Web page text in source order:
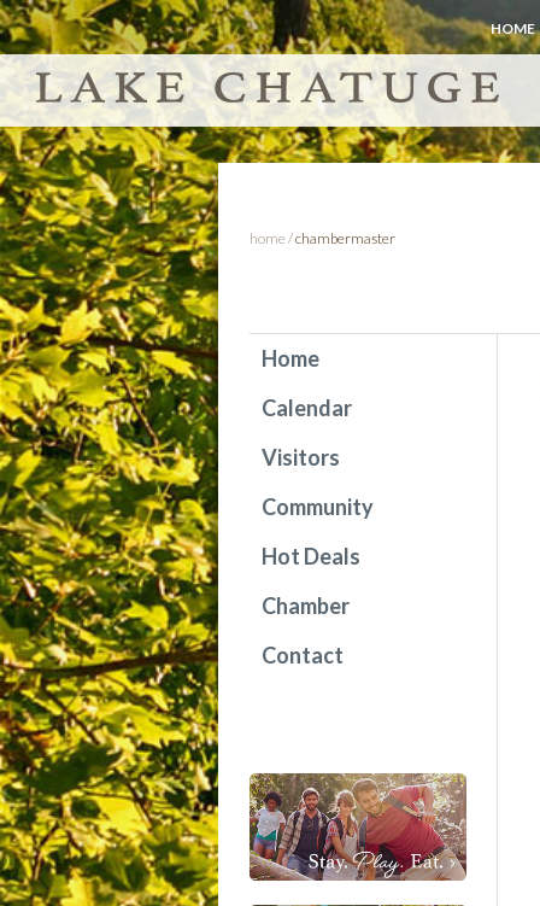
HOME
home /chambermaster
Home
Calendar
Visitors
Community
Hot Deals
Chamber
Contact